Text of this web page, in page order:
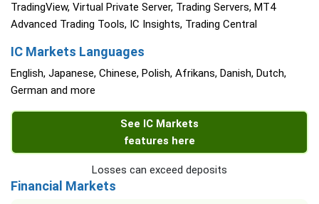
TradingView, Virtual Private Server, Trading Servers, MT4
Advanced Trading Tools, IC Insights, Trading Central
IC Markets Languages
English, Japanese, Chinese, Polish, Afrikans, Danish, Dutch,
German and more
See IC Markets
features here
Losses can exceed deposits
Financial Markets